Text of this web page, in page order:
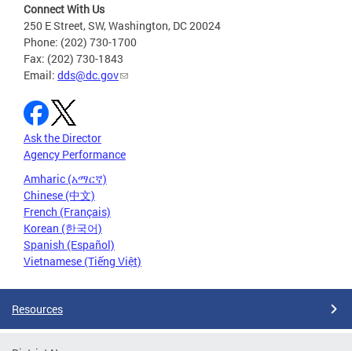
Connect With Us
250 E Street, SW, Washington, DC 20024
Phone: (202) 730-1700
Fax: (202) 730-1843
Email: dds@dc.gov
Ask the Director
Agency Performance
Amharic (አማርኛ)
Chinese (中文)
French (Français)
Korean (한국어)
Spanish (Español)
Vietnamese (Tiếng Việt)
Resources